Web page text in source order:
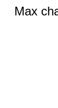
Max